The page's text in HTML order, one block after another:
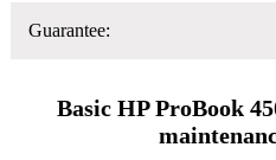
Guarantee:
Basic HP ProBook